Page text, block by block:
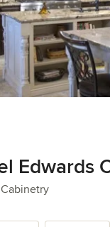
Edwards